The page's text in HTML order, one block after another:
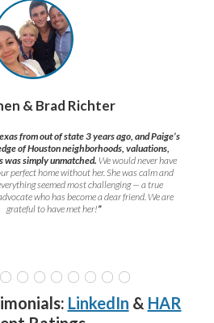
& Brad Richter
from out of state 3 years ago, and Paige’s
of Houston neighborhoods, valuations,
was simply unmatched. We would never have
perfect home without her. She was calm and
seemed most challenging — a true
who has become a dear friend. We are
grateful to have met her!”
LinkedIn & HAR